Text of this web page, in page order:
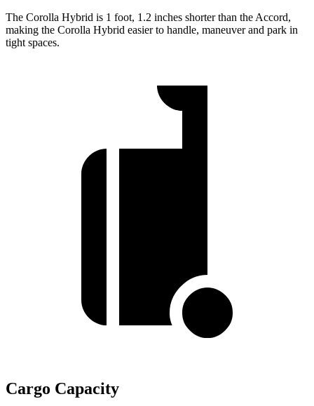
The Corolla Hybrid is 1 foot, 1.2 inches shorter than the Accord,
making the Corolla Hybrid easier to handle, maneuver and park in
tight spaces.
Cargo Capacity